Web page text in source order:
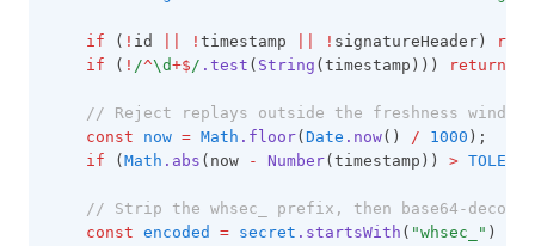
if ( ! id ! timestamp ! signatureHeader)
if ( ! /^\d+$/ .test ( String (timestamp))) return
// Reject replays outside the freshness window.
const
now = Math .floor( Date .now() / 1000 );
if ( Math .abs (now - Number(timestamp)) >
// Strip the whsec_ prefix, then base64-
const encoded = secret .startsWith ( "whsec_" )